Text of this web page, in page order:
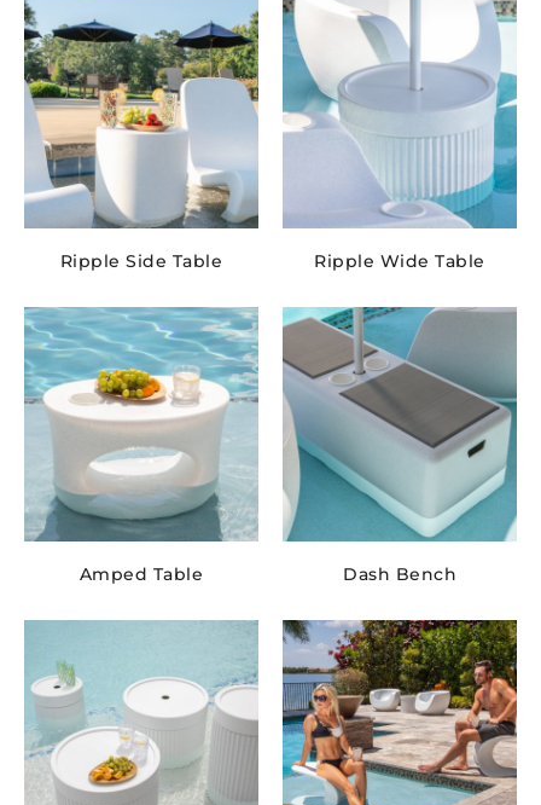
Ripple Side Table Ripple Wide Table
Amped Table Dash Bench